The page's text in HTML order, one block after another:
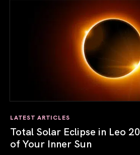
LATEST ARTICLES
Total Solar Eclipse in Leo
of Your Inner Sun